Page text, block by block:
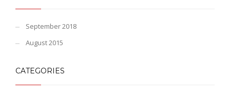
September 2018
August 2015
CATEGORIES